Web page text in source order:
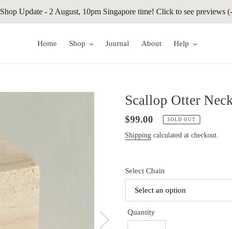
Shop Update - 2 August, 10pm Singapore time! Click to see previews
Home Shop Journal About Help
Scallop Otter
Regular
price
$99.00 SOLD OUT
Shipping calculated at checkout.
Select Chain
Quantity